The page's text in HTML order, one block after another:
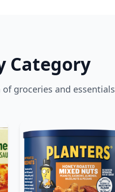
Category
groceries and essentials